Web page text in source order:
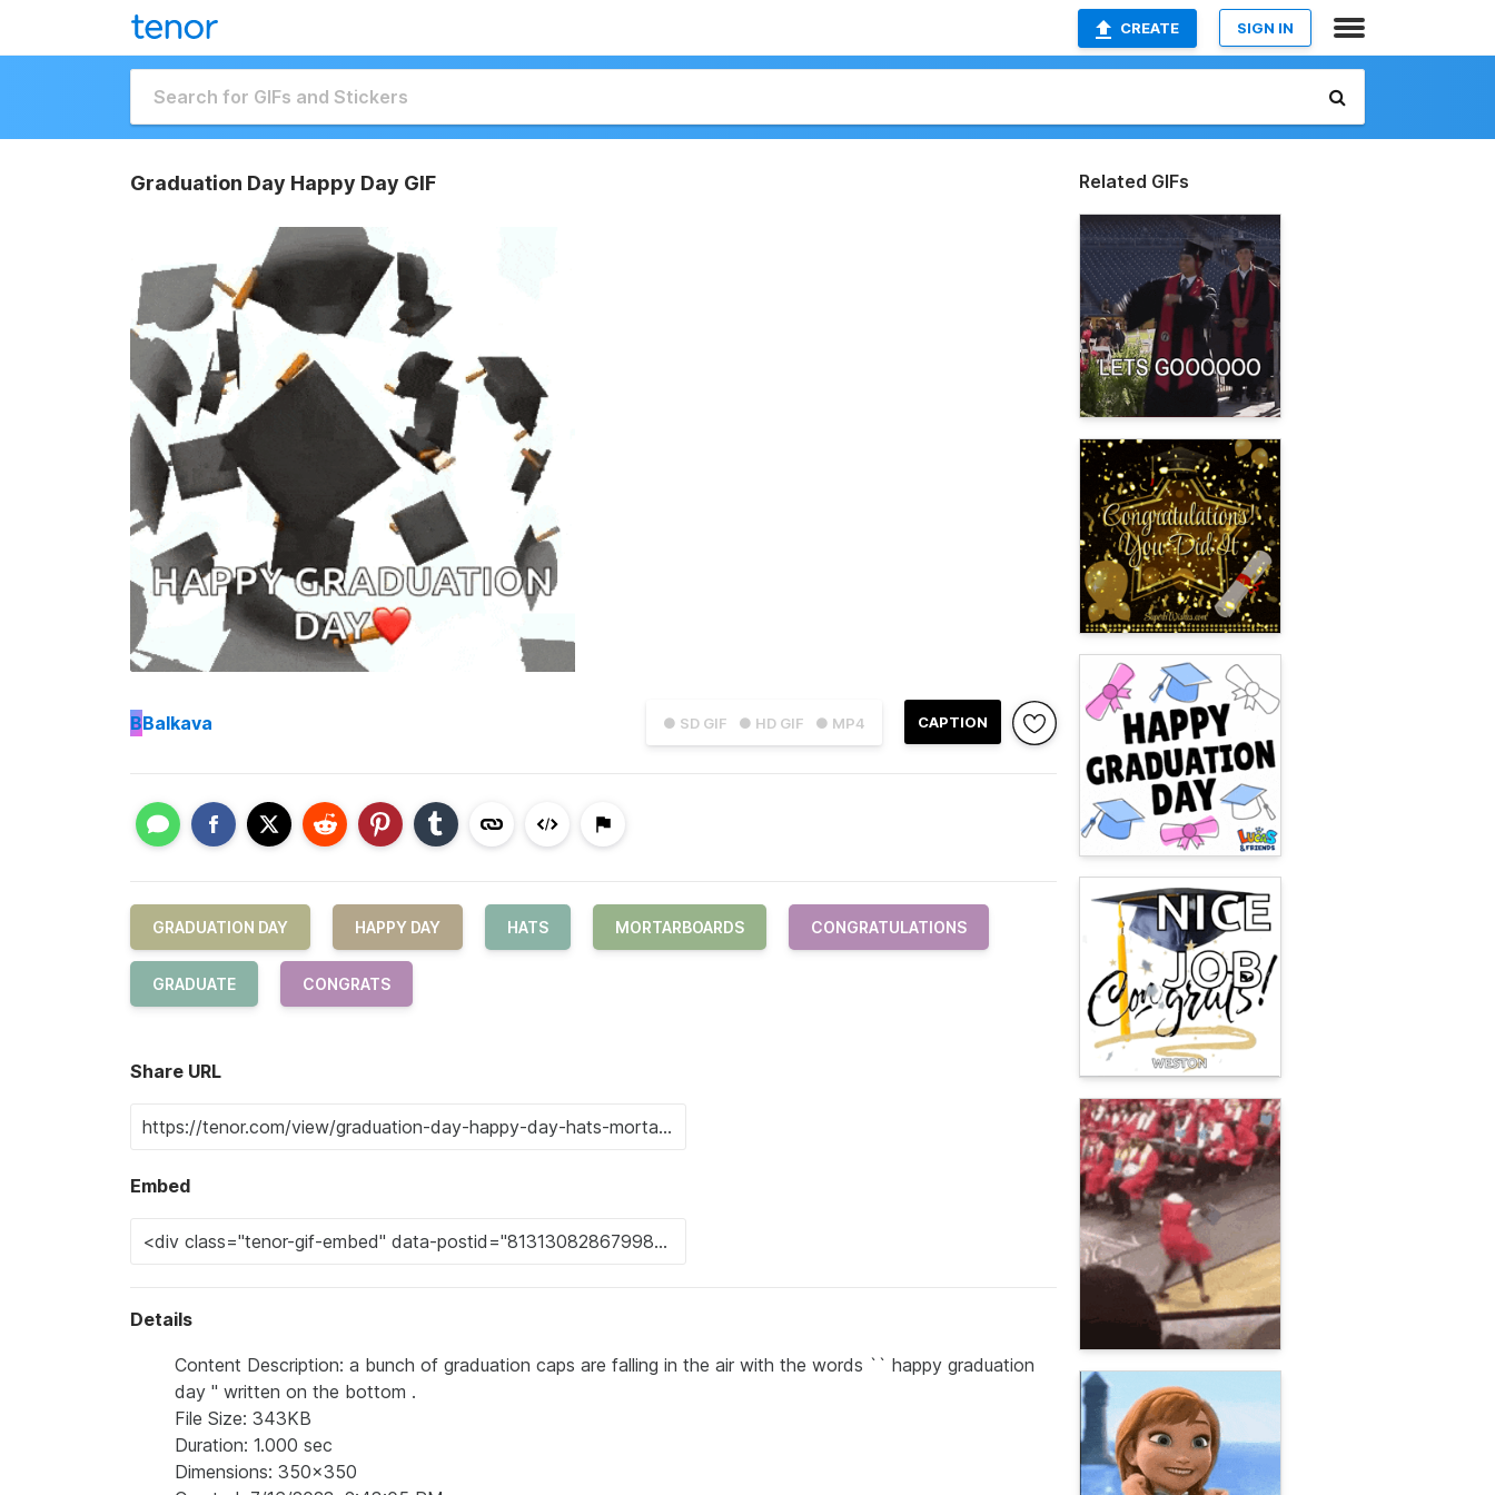
CREATE SIGN IN
Graduation Day Happy Day GIF
● SD GIF ● HD GIF ● MP4 CAPTION
BBalkava
GRADUATION DAY HAPPY DAY HATS MORTARBOARDS CONGRATULATIONS
GRADUATE CONGRATS
Share URL
Embed
Details
Content Description: a bunch of graduation caps are falling in the air with the words `` happy graduation
day '' written on the bottom .
File Size: 343KB
Duration: 1.000 sec
Dimensions: 350x350
Related GIFs